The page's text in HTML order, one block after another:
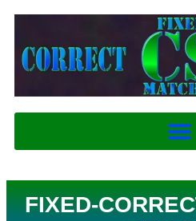
FIXED-